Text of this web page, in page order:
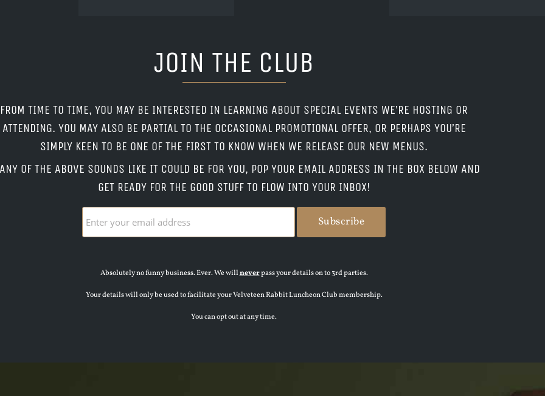
JOIN THE CLUB
FROM TIME TO TIME, YOU MAY BE INTERESTED IN LEARNING ABOUT SPECIAL EVENTS WE’RE HOSTING OR
ATTENDING. YOU MAY ALSO BE PARTIAL TO THE OCCASIONAL PROMOTIONAL OFFER, OR PERHAPS YOU’RE
SIMPLY KEEN TO BE ONE OF THE FIRST TO KNOW WHEN WE RELEASE OUR NEW MENUS.
OF THE ABOVE SOUNDS LIKE IT COULD BE FOR YOU, POP YOUR EMAIL ADDRESS IN THE BOX BELOW AND
GET READY FOR THE GOOD STUFF TO FLOW INTO YOUR INBOX!
Absolutely no funny business. Ever. We willneverpass your details on to 3rd parties.
Your details will only be used to facilitate your Velveteen Rabbit Luncheon Club membership.
You can opt out at any time.